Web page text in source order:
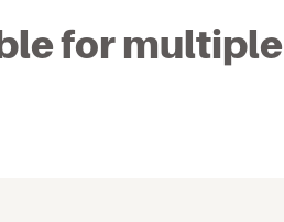
for multiple